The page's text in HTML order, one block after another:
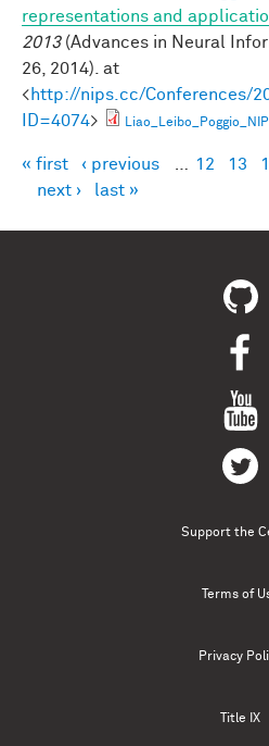
representations and
2013(Advances in Neural
26, 2014). at
<http://nips.cc/Conferences/
ID=4074>
Pages
« first ‹ previous 12 13
next ›
last »
Support the
Terms of
Privacy
Title IX